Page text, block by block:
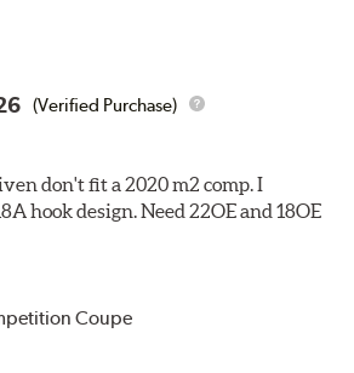
(Verified Purchase)
don't fit a 2020 m2 comp. I
hook design. Need 22OE and 18OE
Coupe